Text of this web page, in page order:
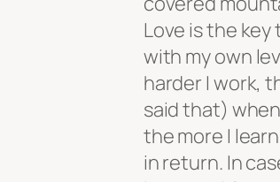
Love is the key
with my own
harder I work,
said that)
the more I
in return. In